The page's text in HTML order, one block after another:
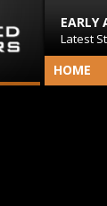
EARLY
Latest
HOME